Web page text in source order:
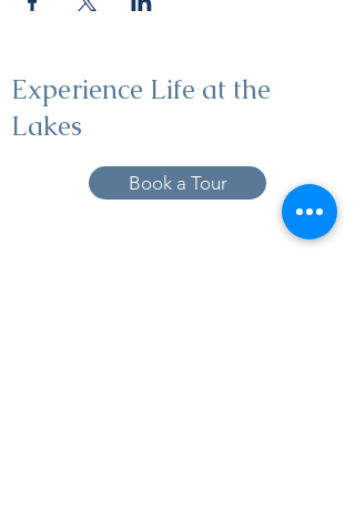
Experience Life at the
Lakes
Book a Tour